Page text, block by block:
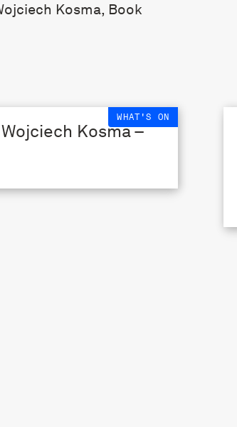
Kosma, Book
WHAT'S ON
Kosma –